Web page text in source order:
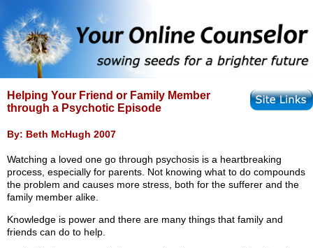
Helping Your Friend or Family Member
through a Psychotic Episode
By: Beth McHugh 2007
Watching a loved one go through psychosis is a heartbreaking
process, especially for parents. Not knowing what to do compounds
the problem and causes more stress, both for the sufferer and the
family member alike.
Knowledge is power and there are many things that family and
friends can do to help.